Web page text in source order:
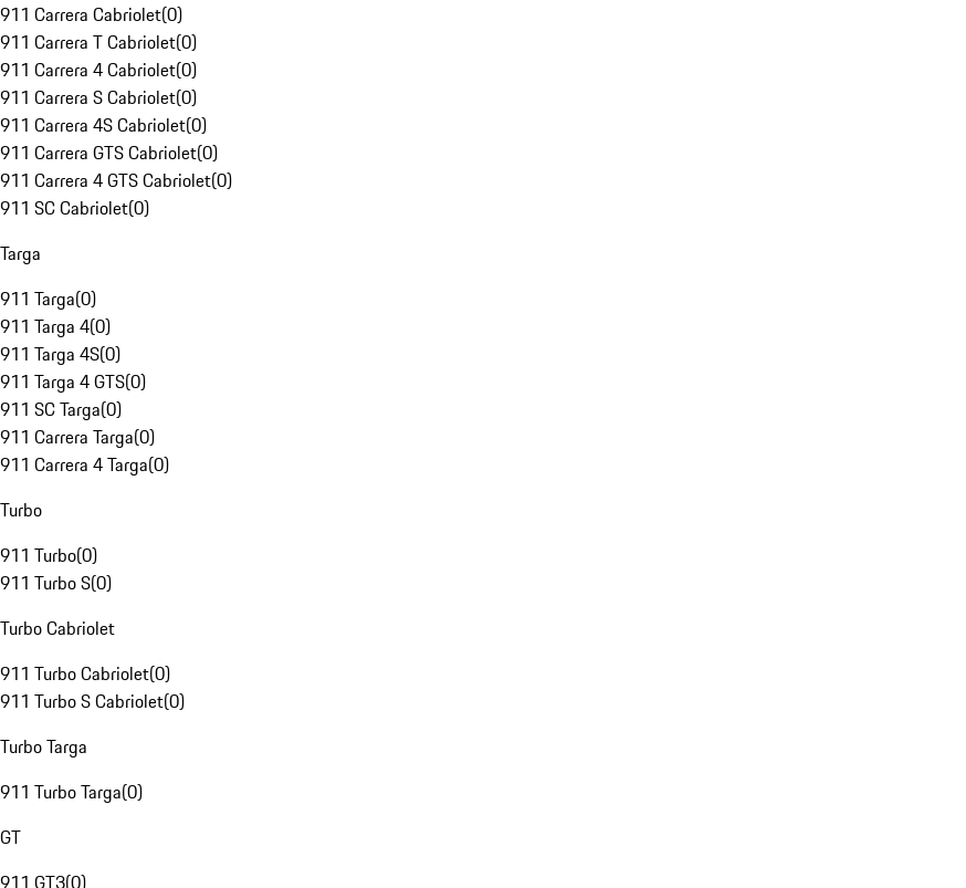
911 Carrera Cabriolet(0)
911 Carrera T Cabriolet(0)
911 Carrera 4 Cabriolet(0)
911 Carrera S Cabriolet(0)
911 Carrera 4S Cabriolet(0)
911 Carrera GTS Cabriolet(0)
911 Carrera 4 GTS Cabriolet(0)
911 SC Cabriolet(0)
Targa
911 Targa(0)
911 Targa 4(0)
911 Targa 4S(0)
911 Targa 4 GTS(0)
911 SC Targa(0)
911 Carrera Targa(0)
911 Carrera 4 Targa(0)
Turbo
911 Turbo(0)
911 Turbo S(0)
Turbo Cabriolet
911 Turbo Cabriolet(0)
911 Turbo S Cabriolet(0)
Turbo Targa
911 Turbo Targa(0)
GT
911 GT3(0)